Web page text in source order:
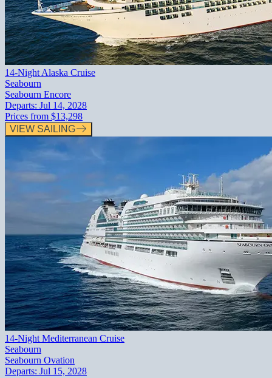
14-Night Alaska Cruise
Seabourn
Seabourn Encore
Departs: Jul 14, 2028
Prices from $13,298
VIEW SAILING
14-Night Mediterranean Cruise
Seabourn
Seabourn Ovation
Departs: Jul 15, 2028